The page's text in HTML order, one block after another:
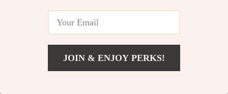
JOIN & ENJOY PERKS!